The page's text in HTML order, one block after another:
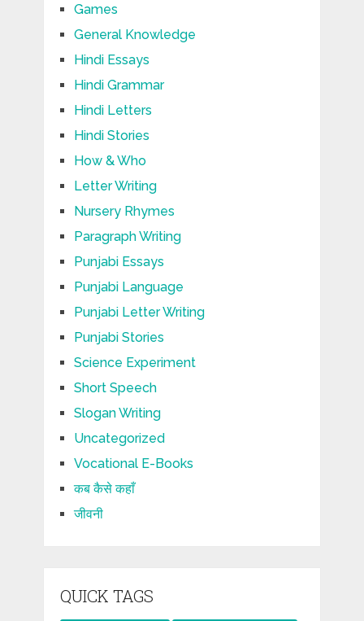
Games
General Knowledge
Hindi Essays
Hindi Grammar
Hindi Letters
Hindi Stories
How & Who
Letter Writing
Nursery Rhymes
Paragraph Writing
Punjabi Essays
Punjabi Language
Punjabi Letter Writing
Punjabi Stories
Science Experiment
Short Speech
Slogan Writing
Uncategorized
Vocational E-Books
कब कैसे कहाँ
जीवनी
QUICK TAGS